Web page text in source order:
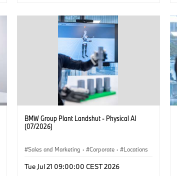
BMW Group Plant Landshut - Physical AI
(07/2026)
Sales and Marketing · Corporate ·
Locations
Tue Jul 21 09:00:00 CEST 2026